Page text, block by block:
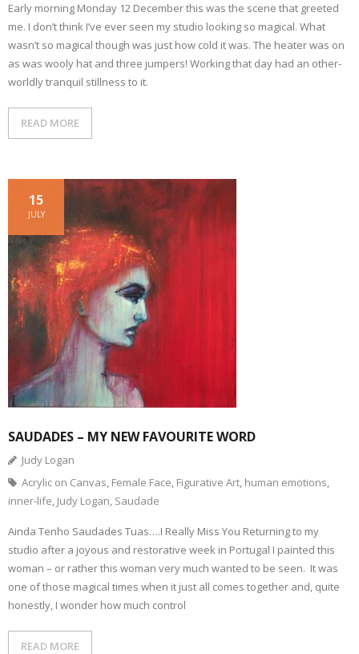
Early morning Monday 12 December this was the scene that greeted
me. I don’t think I’ve ever seen my studio looking so magical. What
wasn’t so magical though was just how cold it was. The heater was on
as was wooly hat and three jumpers! Working that day had an other-
worldly tranquil stillness to it.
READ MORE
SAUDADES – MY NEW FAVOURITE WORD
15
JULY
Judy Logan
Acrylic on Canvas, Female Face, Figurative Art, human emotions,
inner-life, Judy Logan, Saudade
Ainda Tenho Saudades Tuas….I Really Miss You Returning to my
studio after a joyous and restorative week in Portugal I painted this
woman – or rather this woman very much wanted to be seen. It was
one of those magical times when it just all comes together and, quite
honestly, I wonder how much control
READ MORE